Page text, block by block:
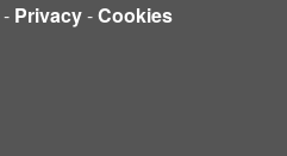
- Privacy-Cookies